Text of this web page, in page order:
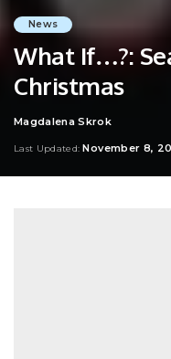
News
What If…?:
Christmas
Posted
Magdalena Skrok
Last Updated: November 8,